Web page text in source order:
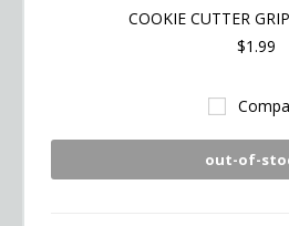
COOKIE CUTTER
$1.99
out-of-